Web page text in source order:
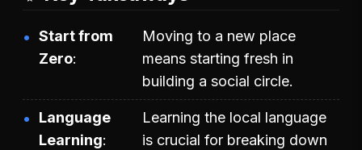
Start from
Zero
Moving to a new place
means starting fresh in
building a social circle.
Language
Learning
Learning the local language
is crucial for breaking down